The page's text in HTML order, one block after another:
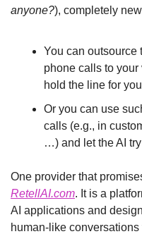
anyone?), completely
You can outsource
phone calls to
hold the line for
Or you can use
calls (e.g., in
…) and let the AI
RetellAI.com. It is a
AI applications and
human-like